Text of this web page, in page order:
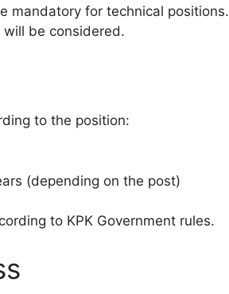
mandatory for technical positions.
will be considered.
to the position:
(depending on the post)
to KPK Government rules.